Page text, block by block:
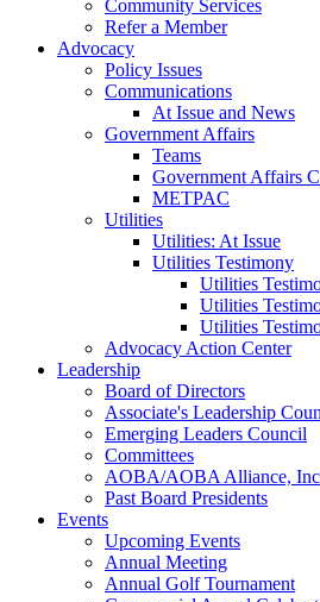
Community Services
Refer a Member
Advocacy
Policy Issues
Communications
At Issue and News
Government Affairs
Teams
Government Affairs
METPAC
Utilities
Utilities: At Issue
Utilities Testimony
Utilities
Utilities
Utilities
Advocacy Action Center
Leadership
Board of Directors
Associate's Leadership
Emerging Leaders Council
Committees
AOBA/AOBA Alliance,
Past Board Presidents
Events
Upcoming Events
Annual Meeting
Annual Golf Tournament